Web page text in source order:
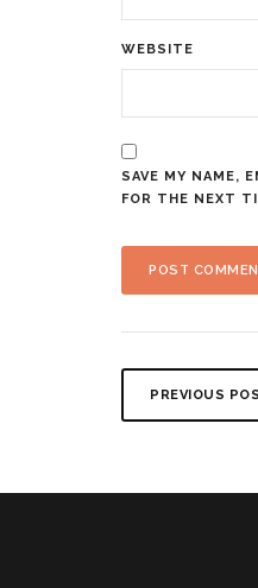
WEBSITE
SAVE MY NAME,
FOR THE NEXT
PREVIOUS